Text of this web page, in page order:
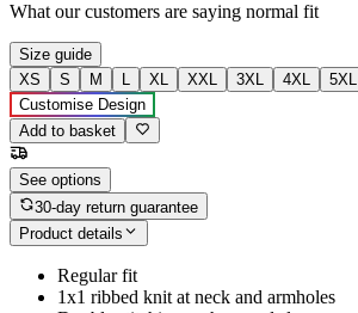
What our customers are saying normal fit
Size guide
XS
S M L XL XXL 3XL 4XL
5XL
Customise Design
Add to basket
See options
30-day return guarantee
Product details
Regular fit
1x1 ribbed knit at neck and armholes